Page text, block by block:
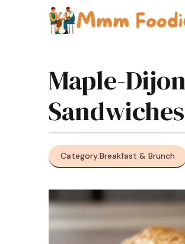
Maple-
Sandwiches
Category:Breakfast & Brunch